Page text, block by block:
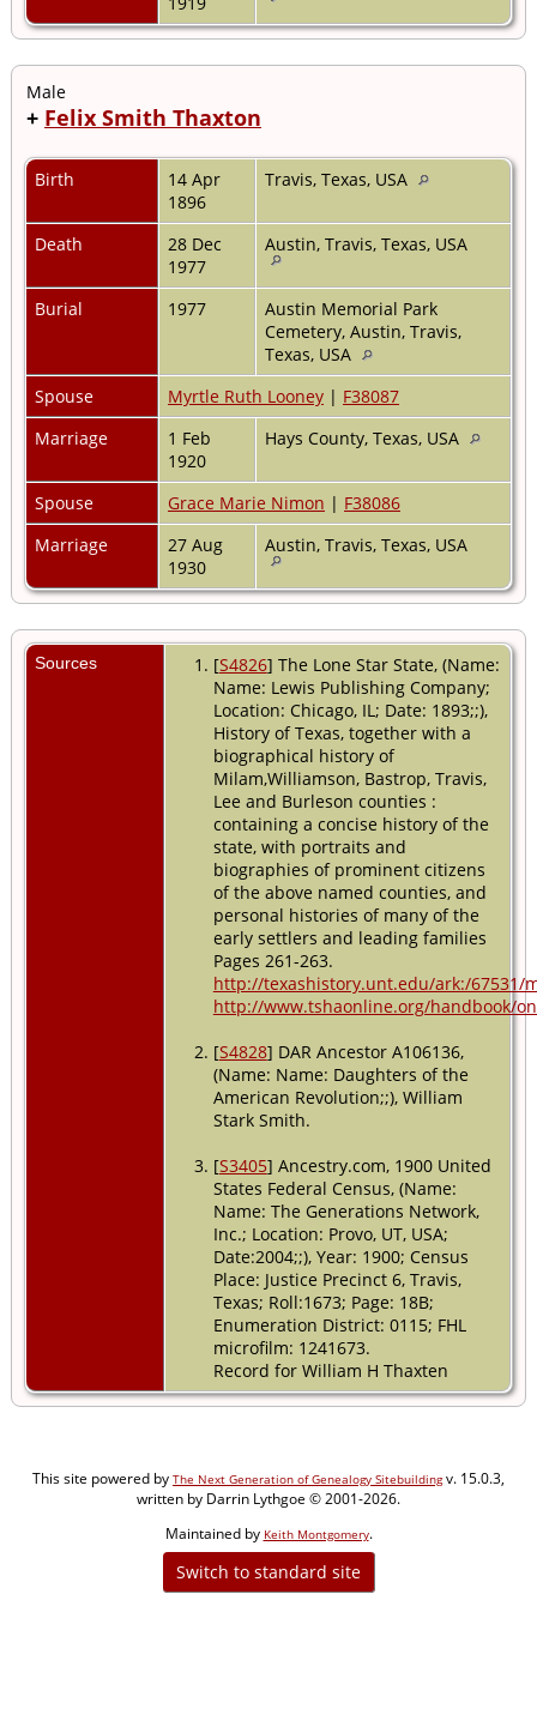
Male
+ Felix Smith Thaxton
Birth
14 Apr
1896
Travis, Texas, USA
Death
28 Dec
1977
Austin, Travis, Texas, USA
Burial 1977
Austin Memorial Park
Cemetery, Austin, Travis,
Texas, USA
Spouse
Myrtle Ruth Looney | F38087
Marriage
1 Feb
1920
Hays County, Texas, USA
Spouse Grace Marie Nimon | F38086
Marriage
27 Aug
1930
Austin, Travis, Texas, USA
Sources [S4826] The Lone Star State, (Name:
Name: Lewis Publishing Company;
Location: Chicago, IL; Date: 1893;;),
History of Texas, together with a
biographical history of
Milam,Williamson, Bastrop, Travis,
Lee and Burleson counties :
containing a concise history of the
state, with portraits and
biographies of prominent citizens
of the above named counties, and
personal histories of many of the
early settlers and leading families
Pages 261-263.
http://texashistory.unt.edu/ark:/67531/
http://www.tshaonline.org/handbook/
[S4828] DAR Ancestor A106136,
(Name: Name: Daughters of the
American Revolution;;), William
Stark Smith.
[S3405] Ancestry.com, 1900 United
States Federal Census, (Name:
Name: The Generations Network,
Inc.; Location: Provo, UT, USA;
Date:2004;;), Year: 1900; Census
Place: Justice Precinct 6, Travis,
Texas; Roll:1673; Page: 18B;
Enumeration District: 0115; FHL
microfilm: 1241673.
Record for William H Thaxten
This site powered by The Next Generation of Genealogy Sitebuildingv. 15.0.3,
written by Darrin Lythgoe © 2001-2026.
Maintained by Keith Montgomery.
Switch to standard site